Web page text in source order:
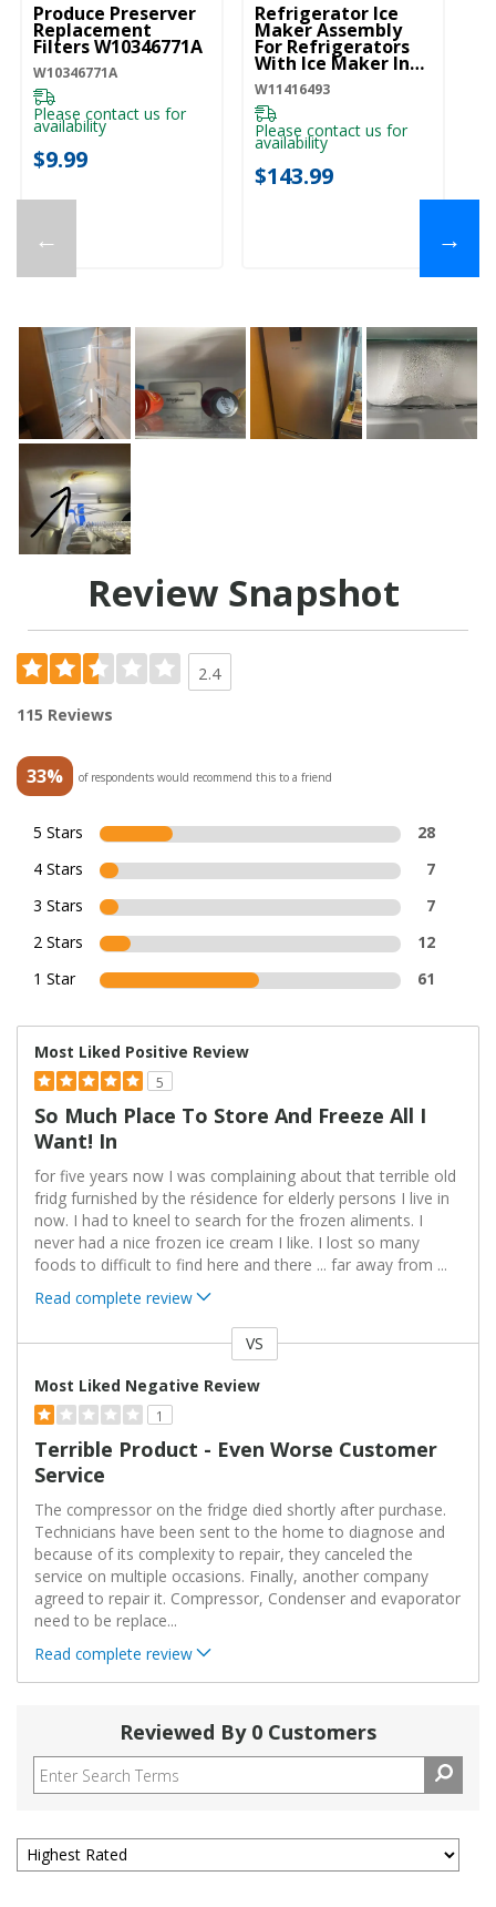
←
Produce Preserver
Replacement
Filters W10346771A
W10346771A
Please contact us for
availability
$9.99
Refrigerator Ice
Maker Assembly
For Refrigerators
With Ice Maker In
The Door
W11416493
W11416493
Please contact us for
availability
$143.99
→
Review Snapshot
2.4
115 Reviews
33% of respondents would recommend this to a friend
5 Stars
28
4 Stars
7
3 Stars
7
2 Stars
12
1 Star
61
Most Liked Positive Review
5
So Much Place To Store And Freeze All I
Want! In
for five years now I was complaining about that terrible old
fridg furnished by the résidence for elderly persons I live in
now. I had to kneel to search for the frozen aliments. I
never had a nice frozen ice cream I like. I lost so many
foods to difficult to find here and there ... far away from ...
Read complete review
VS
Most Liked Negative Review
1
Terrible Product - Even Worse Customer
Service
The compressor on the fridge died shortly after purchase.
Technicians have been sent to the home to diagnose and
because of its complexity to repair, they canceled the
service on multiple occasions. Finally, another company
agreed to repair it. Compressor, Condenser and evaporator
need to be replace...
Read complete review
Reviewed By 0 Customers